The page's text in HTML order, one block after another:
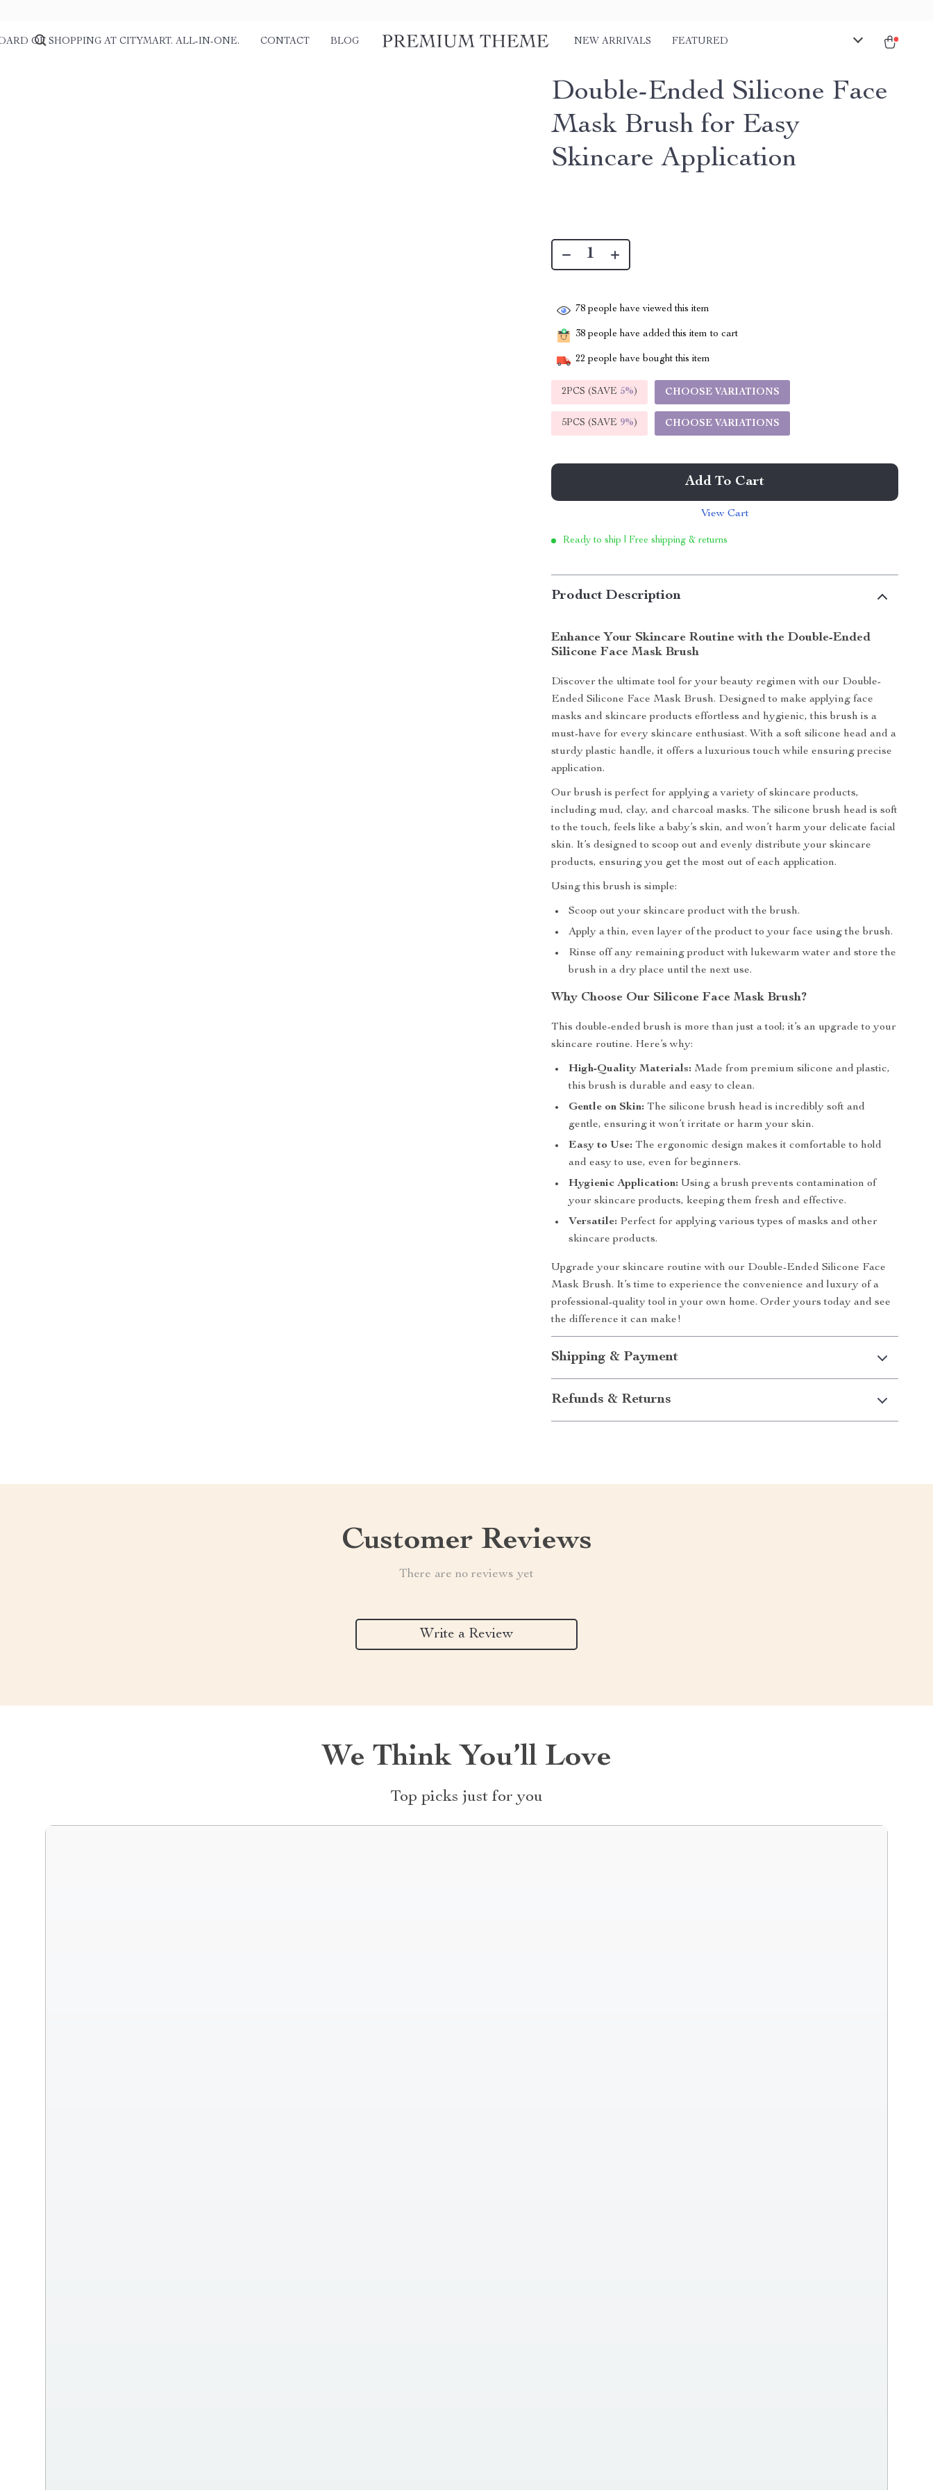
OF SHOPPING AT CITYMART. ALL-IN-ONE. CONTACT BLOG NEW ARRIVALS FEATURED
Double-Ended Silicone Face
Mask Brush for Easy
Skincare Application
78 people have viewed this item
38 people have added this item to cart
22 people have bought this item
2PCS (SAVE 5%) CHOOSE VARIATIONS
5PCS (SAVE 9%) CHOOSE VARIATIONS
Add To Cart
View Cart
Ready to ship | Free shipping & returns
Product Description
Enhance Your Skincare Routine with the Double-Ended
Silicone Face Mask Brush
Discover the ultimate tool for your beauty regimen with our Double-
Ended Silicone Face Mask Brush. Designed to make applying face
masks and skincare products effortless and hygienic, this brush is a
must-have for every skincare enthusiast. With a soft silicone head and a
sturdy plastic handle, it offers a luxurious touch while ensuring precise
application.
Our brush is perfect for applying a variety of skincare products,
including mud, clay, and charcoal masks. The silicone brush head is soft
to the touch, feels like a baby’s skin, and won’t harm your delicate facial
skin. It’s designed to scoop out and evenly distribute your skincare
products, ensuring you get the most out of each application.
Using this brush is simple:
Scoop out your skincare product with the brush.
Apply a thin, even layer of the product to your face using the brush.
Rinse off any remaining product with lukewarm water and store the
brush in a dry place until the next use.
Why Choose Our Silicone Face Mask Brush?
This double-ended brush is more than just a tool; it’s an upgrade to your
skincare routine. Here’s why:
High-Quality Materials: Made from premium silicone and plastic,
this brush is durable and easy to clean.
Gentle on Skin: The silicone brush head is incredibly soft and
gentle, ensuring it won’t irritate or harm your skin.
Easy to Use: The ergonomic design makes it comfortable to hold
and easy to use, even for beginners.
Hygienic Application: Using a brush prevents contamination of
your skincare products, keeping them fresh and effective.
Versatile: Perfect for applying various types of masks and other
skincare products.
Upgrade your skincare routine with our Double-Ended Silicone Face
Mask Brush. It’s time to experience the convenience and luxury of a
professional-quality tool in your own home. Order yours today and see
the difference it can make!
Shipping & Payment
Refunds & Returns
Customer Reviews
There are no reviews yet
Write a Review
We Think You’ll Love
Top picks just for you